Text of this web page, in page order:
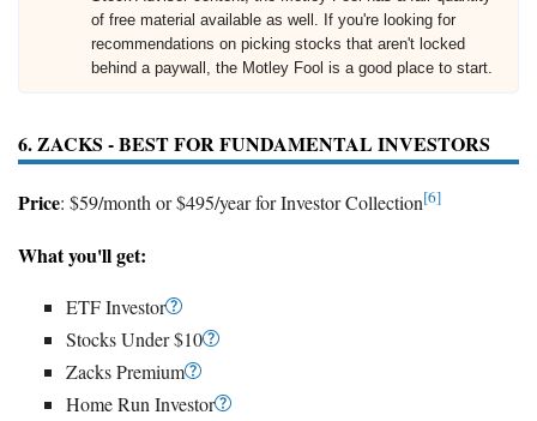
of free material available as well. If you're looking for
recommendations on picking stocks that aren't locked
behind a paywall, the Motley Fool is a good place to start.
6. ZACKS - BEST FOR FUNDAMENTAL INVESTORS
Price: $59/month or $495/year for Investor Collection[6]
What you'll get:
ETF Investor
Stocks Under $10
Zacks Premium
Home Run Investor